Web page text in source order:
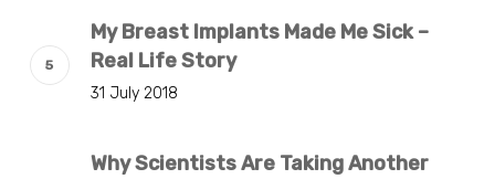
My Breast Implants Made Me Sick –
Real Life Story
31 July 2018
Why Scientists Are Taking Another